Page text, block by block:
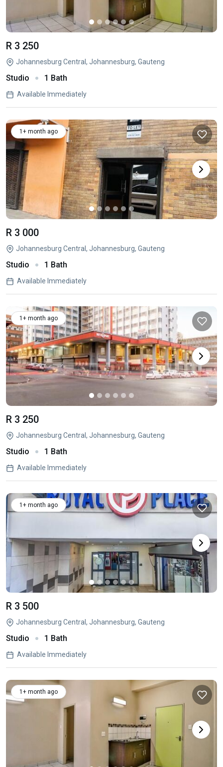
R 3 250
Johannesburg Central, Johannesburg, Gauteng
Studio 1 Bath
Available Immediately
1+ month ago
R 3 000
Johannesburg Central, Johannesburg, Gauteng
Studio 1 Bath
Available Immediately
1+ month ago
R 3 250
Johannesburg Central, Johannesburg, Gauteng
Studio 1 Bath
Available Immediately
1+ month ago
R 3 500
Johannesburg Central, Johannesburg, Gauteng
Studio 1 Bath
Available Immediately
1+ month ago